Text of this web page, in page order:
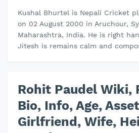
Kushal Bhurtel is Nepali Cricket
on 02 August 2000 in Aruchour,
Maharashtra, India. He is right
Jitesh is remains calm and
Rohit Paudel Wiki,
Bio, Info, Age,
Girlfriend, Wife,